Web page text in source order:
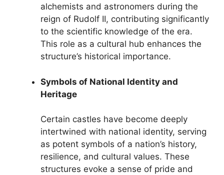
alchemists and astronomers during the
reign of Rudolf II, contributing significantly
to the scientific knowledge of the era.
This role as a cultural hub enhances the
structure’s historical importance.
Symbols of National Identity and
Heritage
Certain castles have become deeply
intertwined with national identity, serving
as potent symbols of a nation’s history,
resilience, and cultural values. These
structures evoke a sense of pride and